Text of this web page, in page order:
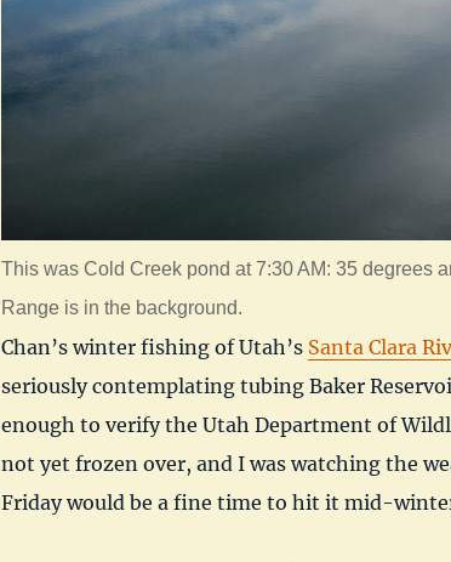
This was Cold Creek pond at 7:30 AM: 35 degrees
Range is in the background.
Chan’s winter fishing of Utah’s Santa Clara
seriously contemplating tubing Baker
enough to verify the Utah Department of
not yet frozen over, and I was watching the
Friday would be a fine time to hit it mid-